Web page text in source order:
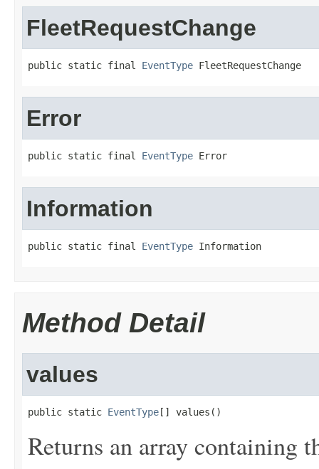
FleetRequestChange
public static final EventType FleetRequestChange
Error
public static final EventType Error
Information
public static final EventType Information
Method Detail
values
public static EventType [] values()
Returns an array containing